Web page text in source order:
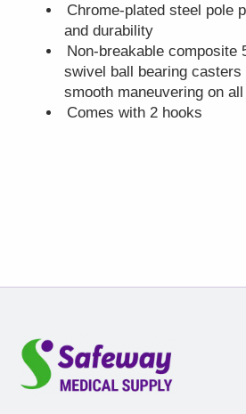
Chrome-plated steel pole
and durability
Non-breakable composite
swivel ball bearing casters
smooth maneuvering on
Comes with 2 hooks